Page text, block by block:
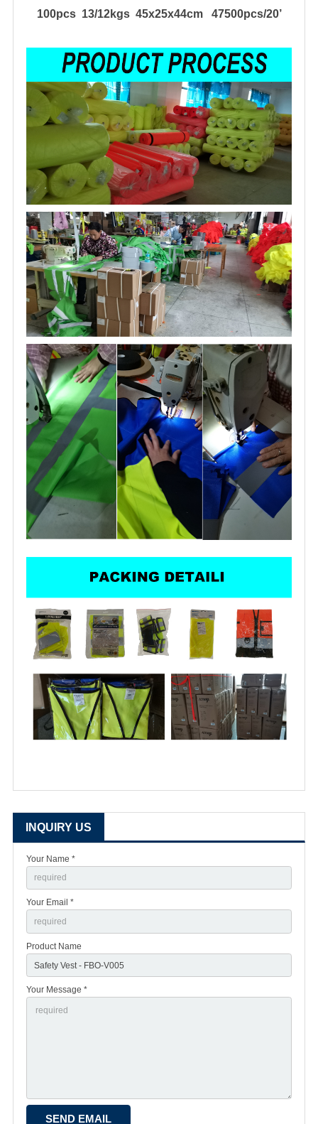
100pcs 13/12kgs 45x25x44cm 47500pcs/20’
INQUIRY US
Your Name *
Your Email *
Product Name
Your Message *